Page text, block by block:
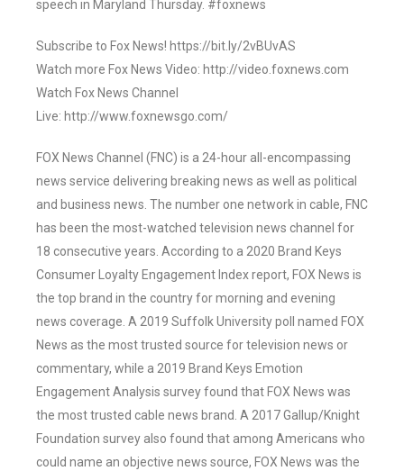
speech in Maryland Thursday. #foxnews
Subscribe to Fox News! https://bit.ly/2vBUvAS
Watch more Fox News Video: http://video.foxnews.com
Watch Fox News Channel
Live: http://www.foxnewsgo.com/
FOX News Channel (FNC) is a 24-hour all-encompassing
news service delivering breaking news as well as political
and business news. The number one network in cable, FNC
has been the most-watched television news channel for
18 consecutive years. According to a 2020 Brand Keys
Consumer Loyalty Engagement Index report, FOX News is
the top brand in the country for morning and evening
news coverage. A 2019 Suffolk University poll named FOX
News as the most trusted source for television news or
commentary, while a 2019 Brand Keys Emotion
Engagement Analysis survey found that FOX News was
the most trusted cable news brand. A 2017 Gallup/Knight
Foundation survey also found that among Americans who
could name an objective news source, FOX News was the